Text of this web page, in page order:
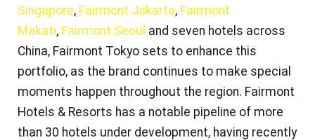
Singapore, Fairmont Jakarta, Fairmont
Makati, Fairmont Seoul and seven hotels across
China, Fairmont Tokyo sets to enhance this
portfolio, as the brand continues to make special
moments happen throughout the region. Fairmont
Hotels & Resorts has a notable pipeline of more
than 30 hotels under development, having recently